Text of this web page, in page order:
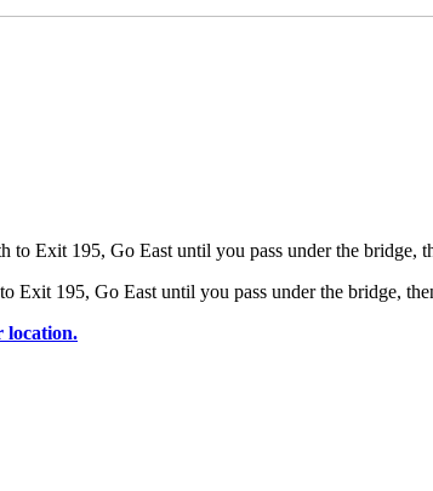
to Exit 195, Go East until you pass under the
Exit 195, Go East until you pass under the bridge,
location.